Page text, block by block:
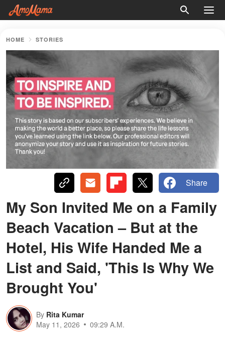
HOME STORIES
Share
My Son Invited Me on a Family
Beach Vacation – But at the
Hotel, His Wife Handed Me a
List and Said, 'This Is Why We
Brought You'
By Rita Kumar
May 11, 2026
09:29 A.M.